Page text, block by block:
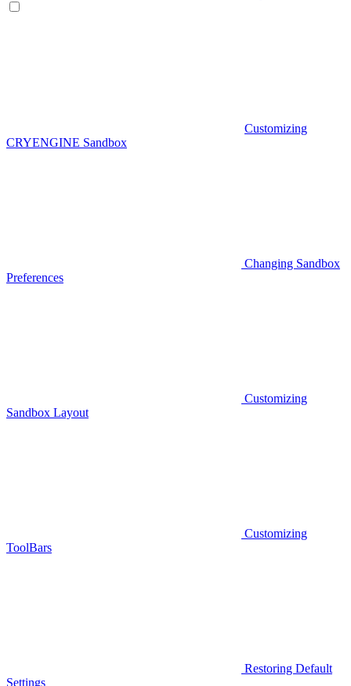
Customizing
CRYENGINE Sandbox
Changing Sandbox
Preferences
Customizing
Sandbox Layout
Customizing
ToolBars
Restoring Default
Settings